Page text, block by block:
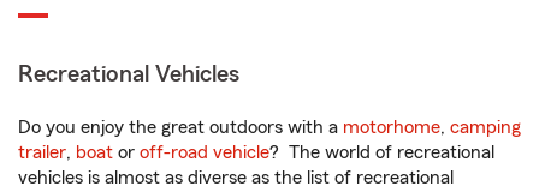
Recreational Vehicles
Do you enjoy the great outdoors with a motorhome, camping
trailer, boat or off-road vehicle? The world of recreational
vehicles is almost as diverse as the list of recreational